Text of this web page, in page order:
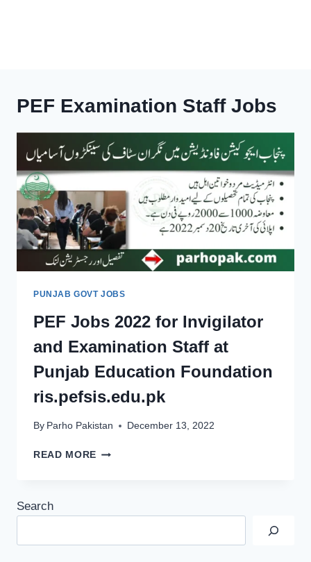
PEF Examination Staff Jobs
PUNJAB GOVT JOBS
PEF Jobs 2022 for Invigilator
and Examination Staff at
Punjab Education Foundation
ris.pefsis.edu.pk
By Parho Pakistan December 13, 2022
READ MORE PEF
Search